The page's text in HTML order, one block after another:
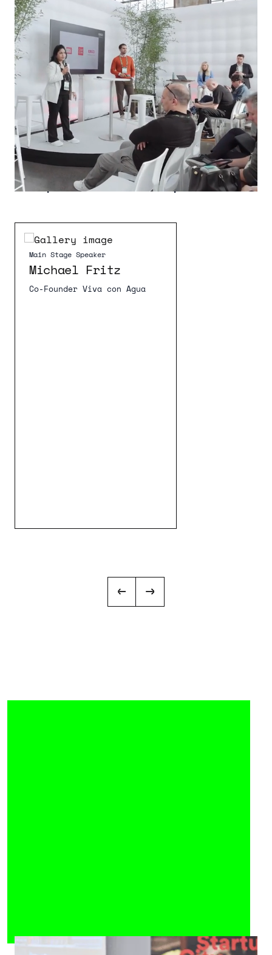
More than 5,000 people come together to
learn, share knowledge, exchange ideas
and do business. Stars and hidden
champions of the startup scene as well
as heroes from all over NRW are waiting
for you.
Speaker Lineup 2026
Main Stage Speaker
Main Stage Speaker
Michael Fritz
Co-Founder Viva con Agua
Official Highlight of the